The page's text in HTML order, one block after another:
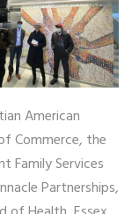
American
Commerce, the
Family Services
Partnerships,